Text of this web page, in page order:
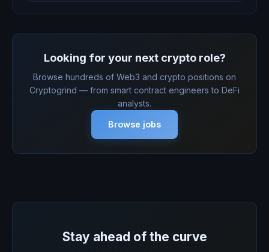
Looking for your next crypto role?
Browse hundreds of Web3 and crypto positions on
Cryptogrind — from smart contract engineers to DeFi
analysts.
Browse jobs
Stay ahead of the curve